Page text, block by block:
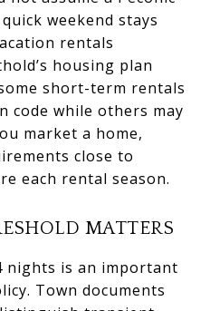
weekend stays
rentals
housing plan
short-term rentals
code while others may
market a home,
close to
each rental season.
MATTERS
nights is an important
Town documents